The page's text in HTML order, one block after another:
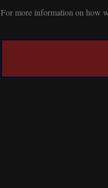
For more information on how